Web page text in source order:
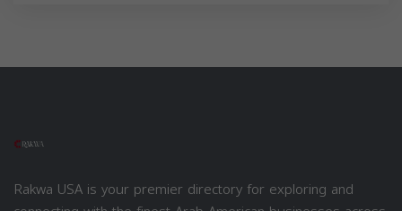
Rakwa USA is your premier directory for exploring and